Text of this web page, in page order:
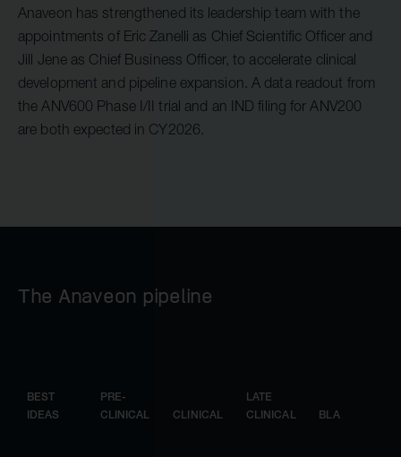
Anaveon has strengthened its leadership team with the
appointments of Eric Zanelli as Chief Scientific Officer and
Jill Jene as Chief Business Officer, to accelerate clinical
development and pipeline expansion. A data readout from
the ANV600 Phase I/II trial and an IND filing for ANV200
are both expected in CY2026.
The Anaveon pipeline
BEST
IDEAS
PRE-
CLINICAL
CLINICAL
LATE
CLINICAL
BLA